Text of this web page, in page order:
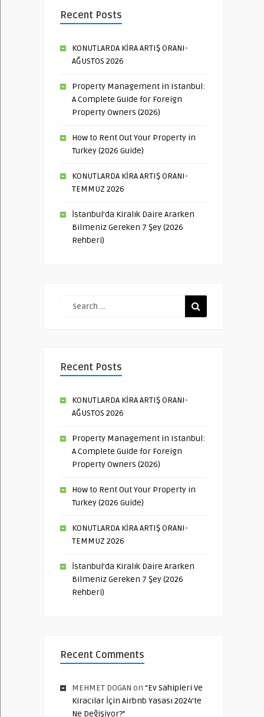
Recent Posts
KONUTLARDA KİRA ARTIŞ ORANI-
AĞUSTOS 2026
Property Management in Istanbul:
A Complete Guide for Foreign
Property Owners (2026)
How to Rent Out Your Property in
Turkey (2026 Guide)
KONUTLARDA KİRA ARTIŞ ORANI-
TEMMUZ 2026
İstanbul’da Kiralık Daire Ararken
Bilmeniz Gereken 7 Şey (2026
Rehberi)
Recent Posts
KONUTLARDA KİRA ARTIŞ ORANI-
AĞUSTOS 2026
Property Management in Istanbul:
A Complete Guide for Foreign
Property Owners (2026)
How to Rent Out Your Property in
Turkey (2026 Guide)
KONUTLARDA KİRA ARTIŞ ORANI-
TEMMUZ 2026
İstanbul’da Kiralık Daire Ararken
Bilmeniz Gereken 7 Şey (2026
Rehberi)
Recent Comments
MEHMET DOGAN on “Ev Sahipleri Ve
Kiracılar İçin Airbnb Yasası 2024’te
Ne Değişiyor?”